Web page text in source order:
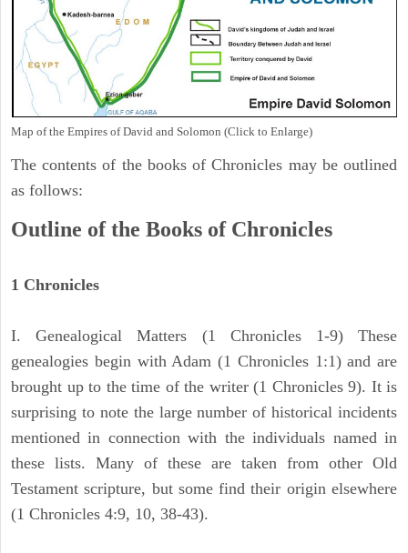
Map of the Empires of David and Solomon (Click to Enlarge)
The contents of the books of Chronicles may be outlined
as follows:
Outline of the Books of Chronicles
1 Chronicles
I. Genealogical Matters (1 Chronicles 1-9) These
genealogies begin with Adam (1 Chronicles 1:1) and are
brought up to the time of the writer (1 Chronicles 9). It is
surprising to note the large number of historical incidents
mentioned in connection with the individuals named in
these lists. Many of these are taken from other Old
Testament scripture, but some find their origin elsewhere
(1 Chronicles 4:9, 10, 38-43).